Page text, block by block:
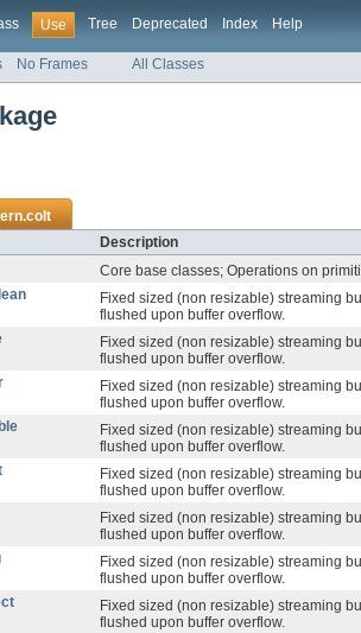
Use Tree Deprecated Index Help
No Frames All Classes
Description
Core base classes; Operations on
Fixed sized (non resizable) streaming
flushed upon buffer overflow.
Fixed sized (non resizable) streaming
flushed upon buffer overflow.
Fixed sized (non resizable) streaming
flushed upon buffer overflow.
Fixed sized (non resizable) streaming
flushed upon buffer overflow.
Fixed sized (non resizable) streaming
flushed upon buffer overflow.
Fixed sized (non resizable) streaming
flushed upon buffer overflow.
Fixed sized (non resizable) streaming
flushed upon buffer overflow.
Fixed sized (non resizable) streaming
flushed upon buffer overflow.